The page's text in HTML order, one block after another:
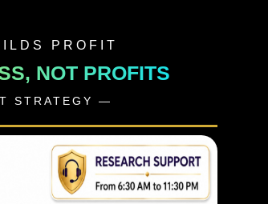
PROFIT
NOT PROFITS
STRATEGY —